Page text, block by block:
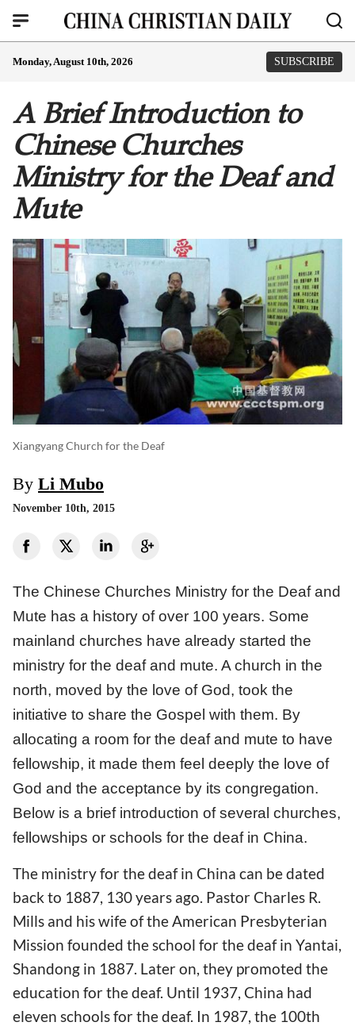
Monday, August 10th, 2026 SUBSCRIBE
A Brief Introduction to
Chinese Churches
Ministry for the Deaf and
Mute
Xiangyang Church for the Deaf
By Li Mubo
November 10th, 2015
The Chinese Churches Ministry for the Deaf and
Mute has a history of over 100 years. Some
mainland churches have already started the
ministry for the deaf and mute. A church in the
north, moved by the love of God, took the
initiative to share the Gospel with them. By
allocating a room for the deaf and mute to have
fellowship, it made them feel deeply the love of
God and the acceptance by its congregation.
Below is a brief introduction of several churches,
fellowships or schools for the deaf in China.
The ministry for the deaf in China can be dated
back to 1887, 130 years ago. Pastor Charles R.
Mills and his wife of the American Presbyterian
Mission founded the school for the deaf in Yantai,
Shandong in 1887. Later on, they promoted the
education for the deaf. Until 1937, China had
eleven schools for the deaf. In 1987, the 100th